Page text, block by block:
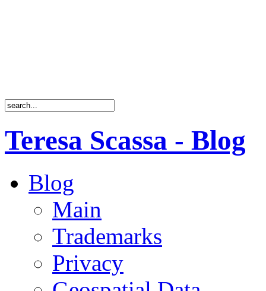
Teresa Scassa - Blog
Blog
Main
Trademarks
Privacy